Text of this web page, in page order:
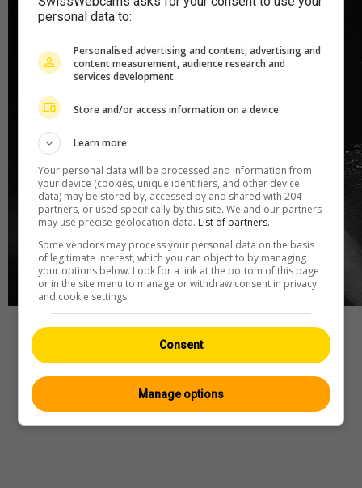
Webcam—Wetter—Quelle
personal data to:
Personalised advertising and content, advertising and
content measurement, audience research and
services development
Store and/or access information on a device
Learn more
Your personal data will be processed and information from
your device (cookies, unique identifiers, and other device
data) may be stored by, accessed by and shared with 204
partners, or used specifically by this site. We and our partners
may use precise geolocation data. List of partners.
Some vendors may process your personal data on the basis
of legitimate interest, which you can object to by managing
your options below. Look for a link at the bottom of this page
or in the site menu to manage or withdraw consent in privacy
and cookie settings.
Consent
Manage options